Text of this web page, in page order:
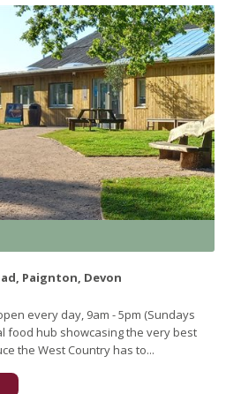
Paignton, Devon
every day, 9am - 5pm (Sundays
food hub showcasing the very best
the West Country has to...